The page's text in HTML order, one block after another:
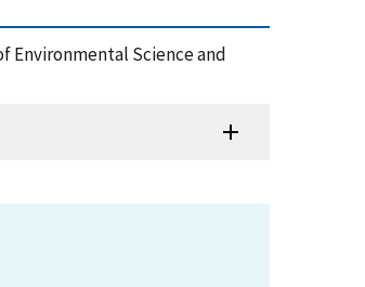
Environmental Science and